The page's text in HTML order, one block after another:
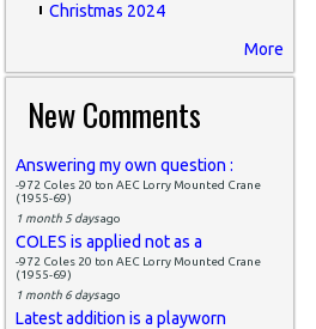
Christmas 2024
More
New Comments
Answering my own question :
-972 Coles 20 ton AEC Lorry Mounted Crane
(1955-69)
1 month 5 daysago
COLES is applied not as a
-972 Coles 20 ton AEC Lorry Mounted Crane
(1955-69)
1 month 6 daysago
Latest addition is a playworn